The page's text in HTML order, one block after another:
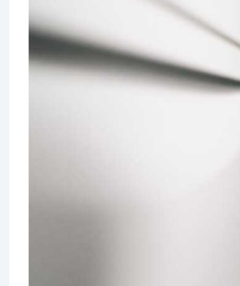
for
Safeguarding